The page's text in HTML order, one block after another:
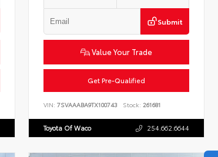
Submit
Value Your Trade
Get Pre-Qualified
VIN:7SVAAABA9TX100743 Stock: 261681
Toyota Of Waco 254.662.6644